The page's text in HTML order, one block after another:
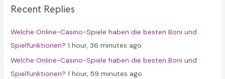
h
o
r
:
Recent Replies
Welche Online-Casino-Spiele haben die besten Boni und
Spielfunktionen? 1 hour, 36 minutes ago
Welche Online-Casino-Spiele haben die besten Boni und
Spielfunktionen? 1 hour, 59 minutes ago